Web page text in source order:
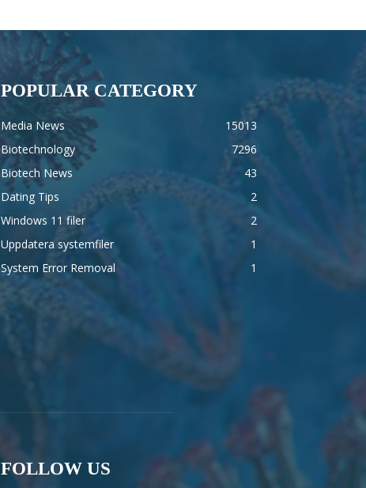
POPULAR CATEGORY
Media News
15013
Biotechnology
7296
Biotech News
43
Dating Tips
2
Windows 11 filer
2
Uppdatera systemfiler
1
System Error Removal
1
FOLLOW US